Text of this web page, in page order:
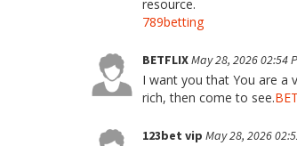
resource.
789betting
BETFLIXMay 28, 2026 02:54
I want you that You are a
rich, then come to see.
123bet vip May 28, 2026